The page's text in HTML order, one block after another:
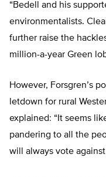
“Bedell and his
environmentalists.
further raise the
million-a-year Green
However, Forsgren’s
letdown for rural
explained: “It seems
pandering to all the
will always vote against